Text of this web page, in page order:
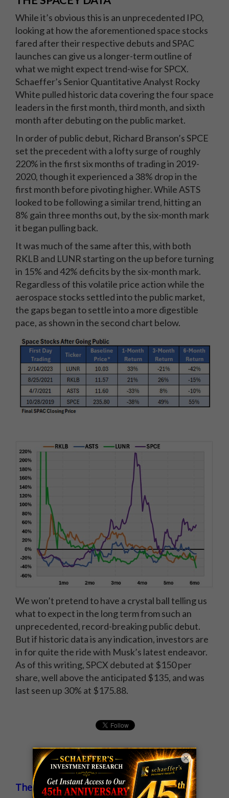
While it’s obvious this is an unprecedented IPO,
looking at how the aforementioned space stocks
fared after their respective debuts and SPAC
launches can give us a longer-term outline of
what we might expect trend-wise for SPCX.
Schaeffer’s Senior Quantitative Analyst Rocky
White pulled historic data covering the four space
leaders in the first month, third month, and sixth
month after debuting on the public market.
In order of public debut, Richard Branson’s SPCE
set the precedent with a lofty surge of roughly
220% in the first six months of trading in 2019-
2020, though it experienced a 38% drop in the
first month before pivoting higher. While ASTS
looked to be following a similar trend, hitting an
8% gain three months out, by the six-month mark
it began pulling back.
It was much of the same after this, with both
RKLB and LUNR starting on the up before turning
in 15% and 42% deficits by the six-month mark.
Regardless of this volatile price action while the
aerospace stocks settled into the public market,
the gaps began to settle into a more digestible
pace, as shown in the second chart below.
We won’t pretend to have a crystal ball telling us
what to expect in the long term from such an
unprecedented, record-breaking public debut.
But if historic data is any indication, investors are
in for quite the ride with Musk’s latest endeavor.
As of this writing, SPCX debuted at $150 per
share, well above the anticipated $135, and was
last seen up 30% at $175.88.
The $25K Day Trading Barrier is Gone
×